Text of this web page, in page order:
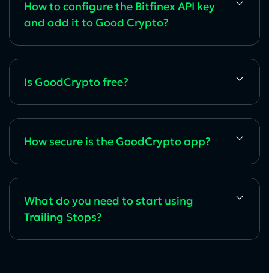
How to configure the Bitfinex API key
and add it to Good Crypto?
Is GoodCrypto free?
How secure is the GoodCrypto app?
What do you need to start using
Trailing Stops?